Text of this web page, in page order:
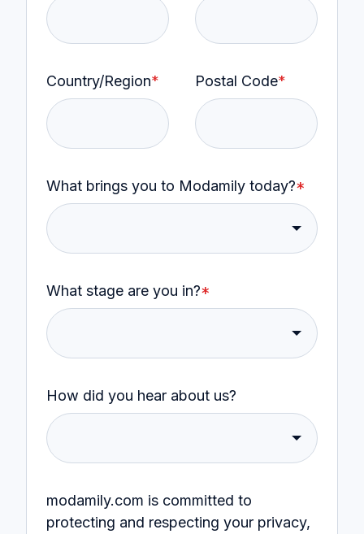
Country/Region* Postal Code*
What brings you to Modamily today?*
What stage are you in?*
How did you hear about us?
modamily.com is committed to
protecting and respecting your privacy,